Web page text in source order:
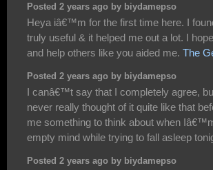
Posted 2 years ago by biydamepso
Heya iâ€™m for the first time here. I
truly useful & it helped me out a lot. I
and help others like you aided me. The
Posted 2 years ago by biydamepso
I canâ€™t say that I completely agree,
never really thought of it quite like that
me something to think about when
empty mind while trying to fall asleep
Posted 2 years ago by biydamepso